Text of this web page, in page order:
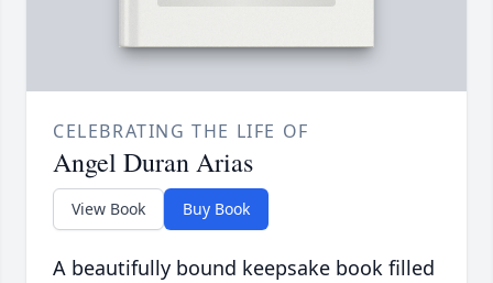
CELEBRATING THE LIFE OF
Angel Duran Arias
View Book Buy Book
A beautifully bound keepsake book filled